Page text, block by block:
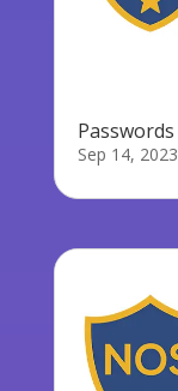
Passwords
Sep 14, 2023